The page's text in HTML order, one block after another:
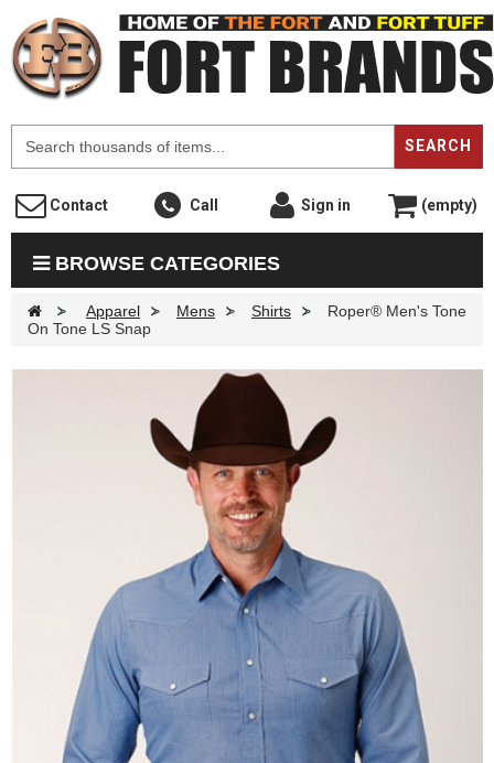
SEARCH
Contact Call Sign in (empty)
BROWSE CATEGORIES
> Apparel > Mens > Shirts >
Roper® Men's Tone
On Tone LS Snap